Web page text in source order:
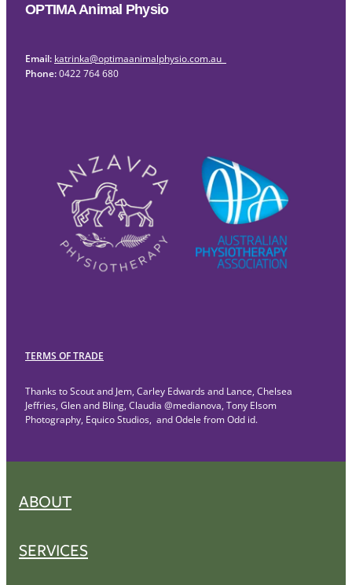
OPTIMA Animal Physio
Email: katrinka@optimaanimalphysio.com.au
Phone:0422 764 680
TERMS OF TRADE
Thanks to Scout and Jem, Carley Edwards and Lance, Chelsea
Jeffries, Glen and Bling, Claudia @medianova, Tony Elsom
Photography, Equico Studios, and Odele from Odd id.
ABOUT
SERVICES